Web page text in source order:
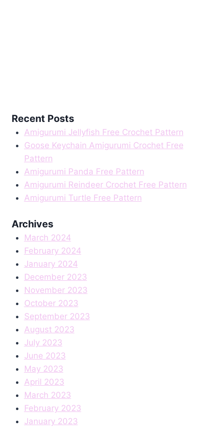
Recent Posts
Amigurumi Jellyfish Free Crochet Pattern
Goose Keychain Amigurumi Crochet Free
Pattern
Amigurumi Panda Free Pattern
Amigurumi Reindeer Crochet Free Pattern
Amigurumi Turtle Free Pattern
Archives
March 2024
February 2024
January 2024
December 2023
November 2023
October 2023
September 2023
August 2023
July 2023
June 2023
May 2023
April 2023
March 2023
February 2023
January 2023